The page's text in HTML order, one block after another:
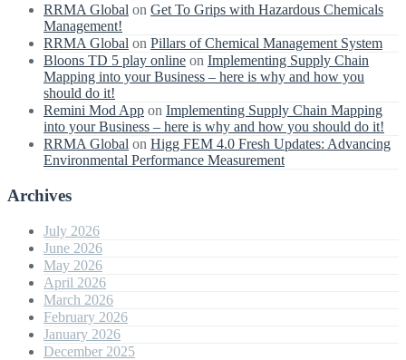
RRMA Global on Get To Grips with Hazardous Chemicals
Management!
RRMA Global on Pillars of Chemical Management System
Bloons TD 5 play online on Implementing Supply Chain
Mapping into your Business – here is why and how you
should do it!
Remini Mod App on Implementing Supply Chain Mapping
into your Business – here is why and how you should do it!
RRMA Global on Higg FEM 4.0 Fresh Updates: Advancing
Environmental Performance Measurement
Archives
July 2026
June 2026
May 2026
April 2026
March 2026
February 2026
January 2026
December 2025